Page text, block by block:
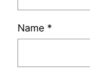
Name *